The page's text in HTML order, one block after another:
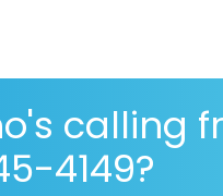
calling
4149?